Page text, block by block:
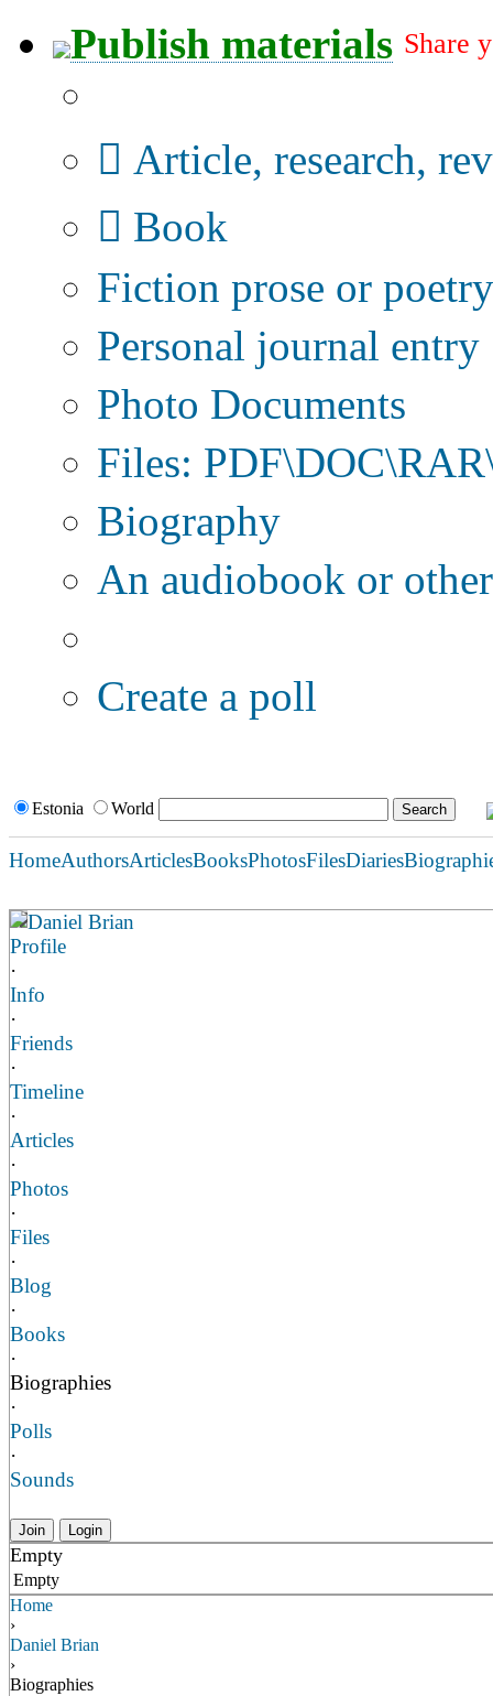
Publish materials Share
Article, research,
Book
Fiction prose or poetry
Personal journal entry
Photo Documents
Files:
Biography
An audiobook or
Create a poll
Estonia World
HomeAuthorsArticlesBooksPhotosFilesDiaries
Daniel Brian
Profile
·
Info
·
Friends
·
Timeline
·
Articles
·
Photos
·
Files
·
Blog
·
Books
·
Biographies
·
Polls
·
Sounds
Join Login
Empty
Empty
Home
›
Daniel Brian
›
Biographies